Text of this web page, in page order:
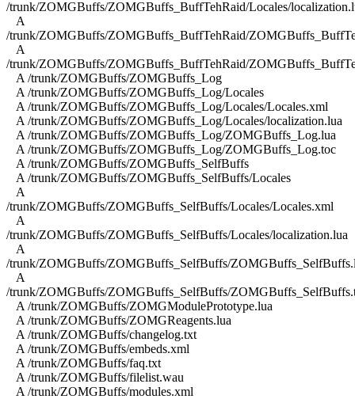
/trunk/ZOMGBuffs/ZOMGBuffs_BuffTehRaid/Locales/
A
/trunk/ZOMGBuffs/ZOMGBuffs_BuffTehRaid/
A
/trunk/ZOMGBuffs/ZOMGBuffs_BuffTehRaid/
A /trunk/ZOMGBuffs/ZOMGBuffs_Log
A /trunk/ZOMGBuffs/ZOMGBuffs_Log/Locales
A /trunk/ZOMGBuffs/ZOMGBuffs_Log/Locales/Locales.xml
A /trunk/ZOMGBuffs/ZOMGBuffs_Log/Locales/localization.lua
A /trunk/ZOMGBuffs/ZOMGBuffs_Log/ZOMGBuffs_Log.lua
A /trunk/ZOMGBuffs/ZOMGBuffs_Log/ZOMGBuffs_Log.toc
A /trunk/ZOMGBuffs/ZOMGBuffs_SelfBuffs
A /trunk/ZOMGBuffs/ZOMGBuffs_SelfBuffs/Locales
A
/trunk/ZOMGBuffs/ZOMGBuffs_SelfBuffs/Locales/Locales.xml
A
/trunk/ZOMGBuffs/ZOMGBuffs_SelfBuffs/Locales/localization.lua
A
/trunk/ZOMGBuffs/ZOMGBuffs_SelfBuffs/
A
/trunk/ZOMGBuffs/ZOMGBuffs_SelfBuffs/
A /trunk/ZOMGBuffs/ZOMGModulePrototype.lua
A /trunk/ZOMGBuffs/ZOMGReagents.lua
A /trunk/ZOMGBuffs/changelog.txt
A /trunk/ZOMGBuffs/embeds.xml
A /trunk/ZOMGBuffs/faq.txt
A /trunk/ZOMGBuffs/filelist.wau
A /trunk/ZOMGBuffs/modules.xml